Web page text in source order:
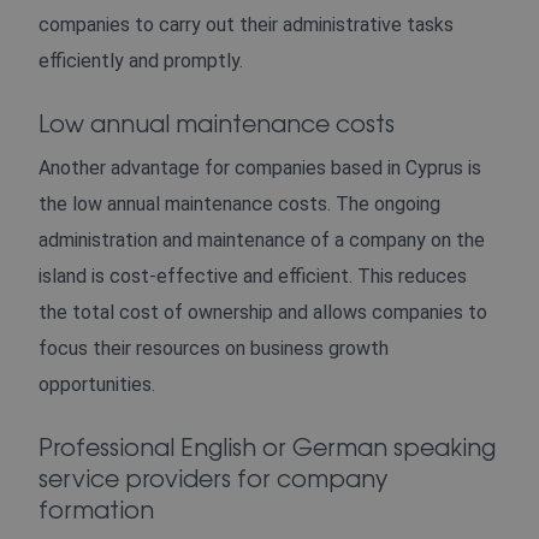
companies to carry out their administrative tasks
efficiently and promptly.
Low annual maintenance costs
Another advantage for companies based in Cyprus is
the low annual maintenance costs. The ongoing
administration and maintenance of a company on the
island is cost-effective and efficient. This reduces
the total cost of ownership and allows companies to
focus their resources on business growth
opportunities.
Professional English or German speaking
service providers for company
formation